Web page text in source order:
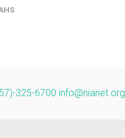
325-6700 info@nianet.org